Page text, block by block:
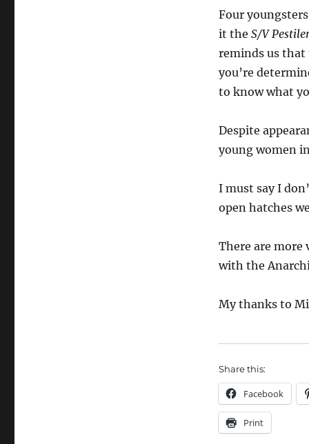
Four
it the S/V
reminds us that
you’re
to know what
Despite
young women
I must say I
open hatches
There are more
with the
My thanks to
Share this:
Facebook
Print